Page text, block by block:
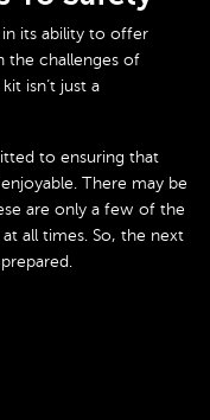
its ability to offer
the challenges of
isn’t just a
to ensuring that
There may be
are only a few of the
all times. So, the next